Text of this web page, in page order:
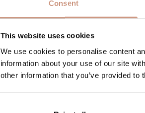
Consent
This website uses cookies
We use cookies to personalise content
information about your use of our site
other information that you’ve provided